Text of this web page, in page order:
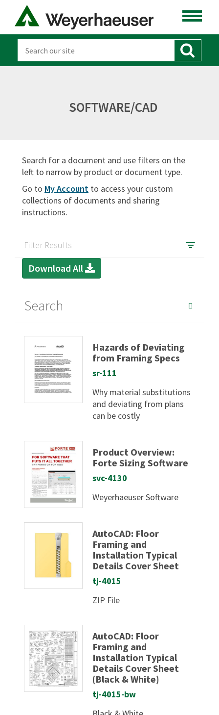
SOFTWARE/CAD
Search for a document and use filters on the
left to narrow by product or document type.
Go to My Account to access your custom
collections of documents and sharing
instructions.
LUMBER
DISTRIBUTION
OSB & PANELS
Sort By:
SIGN IN
Filter Results
Download All
Hazards of Deviating
from Framing Specs
sr-111
Why material substitutions
and deviating from plans
can be costly
Product Overview:
Forte Sizing Software
svc-4130
Weyerhaeuser Software
AutoCAD: Floor
Framing and
Installation Typical
Details Cover Sheet
tj-4015
ZIP File
AutoCAD: Floor
Framing and
Installation Typical
Details Cover Sheet
(Black & White)
tj-4015-bw